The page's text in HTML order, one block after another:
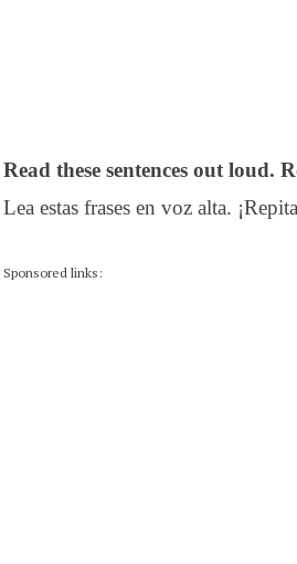
Read these sentences out loud.
Lea estas frases en voz alta.
Sponsored links: